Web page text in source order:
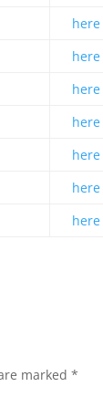
here
here
here
here
here
here
here
marked*